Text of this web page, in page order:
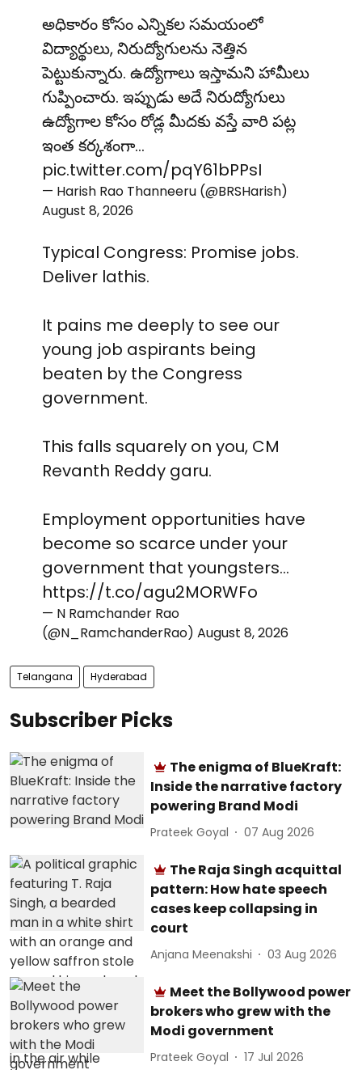
అధికారం కోసం ఎన్నికల సమయంలో
విద్యార్థులు, నిరుద్యోగులను నెత్తిన
పెట్టుకున్నారు. ఉద్యోగాలు ఇస్తామని హామీలు
గుప్పించారు. ఇప్పుడు అదే నిరుద్యోగులు
ఉద్యోగాల కోసం రోడ్ల మీదకు వస్తే వారి పట్ల
ఇంత కర్కశంగా…
pic.twitter.com/pqY61bPPsI
— Harish Rao Thanneeru (@BRSHarish)
August 8, 2026
Typical Congress: Promise jobs.
Deliver lathis.
It pains me deeply to see our
young job aspirants being
beaten by the Congress
government.
This falls squarely on you, CM
Revanth Reddy garu.
Employment opportunities have
become so scarce under your
government that youngsters…
https://t.co/agu2MORWFo
— N Ramchander Rao
(@N_RamchanderRao) August 8, 2026
Telangana Hyderabad
Subscriber Picks
The enigma of BlueKraft:
Inside the narrative factory
powering Brand Modi
Prateek Goyal 07 Aug 2026
The Raja Singh acquittal
pattern: How hate speech
cases keep collapsing in
court
Anjana Meenakshi 03 Aug 2026
Meet the Bollywood power
brokers who grew with the
Modi government
Prateek Goyal 17 Jul 2026